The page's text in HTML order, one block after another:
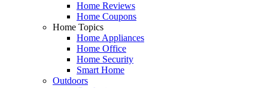
Home Reviews
Home Coupons
Home Topics
Home Appliances
Home Office
Home Security
Smart Home
Outdoors